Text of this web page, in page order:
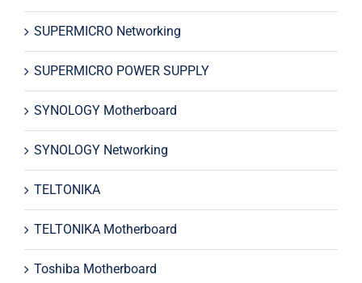
SUPERMICRO Networking
SUPERMICRO POWER SUPPLY
SYNOLOGY Motherboard
SYNOLOGY Networking
TELTONIKA
TELTONIKA Motherboard
Toshiba Motherboard